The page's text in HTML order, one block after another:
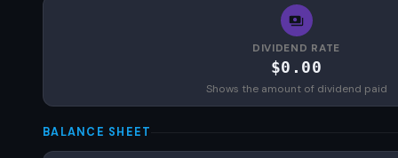
DIVIDEND RATE
$0.00
Shows the amount of dividend paid
BALANCE SHEET